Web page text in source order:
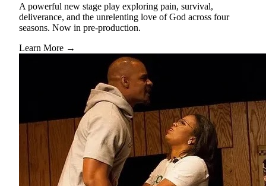
A powerful new stage play exploring pain, survival,
deliverance, and the unrelenting love of God across four
seasons. Now in pre-production.
Learn More →